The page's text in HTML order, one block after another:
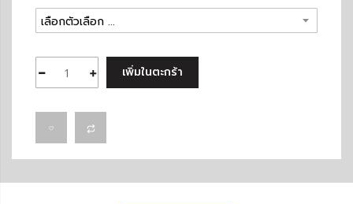
เพิ่มในตะกร้า